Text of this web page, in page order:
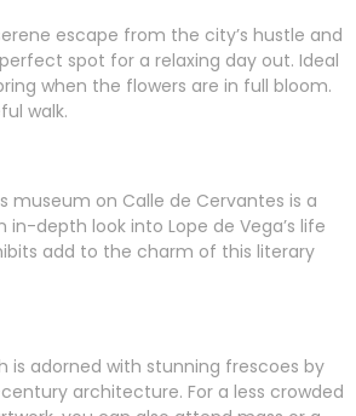
escape from the city’s hustle and
spot for a relaxing day out. Ideal
when the flowers are in full bloom.
walk.
museum on Calle de Cervantes is a
depth look into Lope de Vega’s life
add to the charm of this literary
is adorned with stunning frescoes by
architecture. For a less crowded